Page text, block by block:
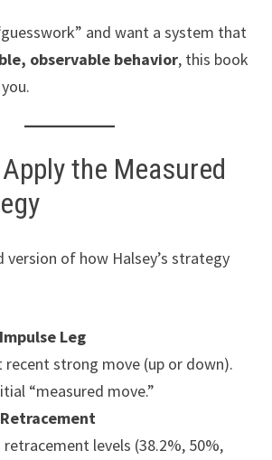
and want a system that
observable behavior, this book
the Measured
version of how Halsey’s strategy
Leg
recent strong move (up or down).
“measured move.”
retracement levels (38.2%, 50%,